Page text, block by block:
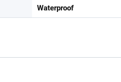
Waterproof